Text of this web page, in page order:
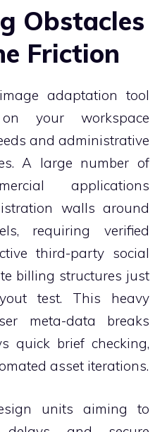
Obstacles
Friction
adaptation tool
your workspace
and administrative
A large number of
applications
walls around
requiring verified
third-party social
billing structures just
test. This heavy
meta-data breaks
quick brief checking,
asset iterations.
units aiming to